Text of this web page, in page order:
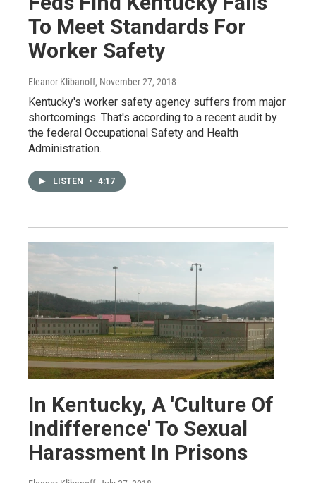
To Meet Standards For
Worker Safety
Eleanor Klibanoff, November 27, 2018
Kentucky's worker safety agency suffers from major
shortcomings. That's according to a recent audit by
the federal Occupational Safety and Health
Administration.
LISTEN • 4:17
In Kentucky, A 'Culture Of
Indifference' To Sexual
Harassment In Prisons